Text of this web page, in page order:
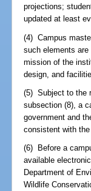
projections;
updated at least
(4) Campus
such elements
mission of the
design, and
(5) Subject to the
subsection (8), a
government and
consistent with
(6) Before a
available
Department of
Wildlife